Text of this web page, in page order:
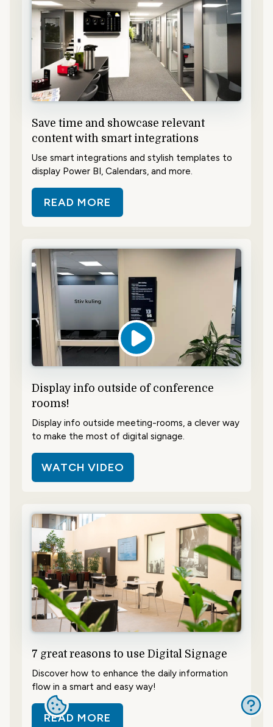
Save time and showcase relevant
content with smart integrations
Use smart integrations and stylish templates to
display Power BI, Calendars, and more.
READ MORE
ABOUT SAVE TIME AND
Display info outside of conference
rooms!
Display info outside meeting-rooms, a clever way
to make the most of digital signage.
WATCH VIDEO
7 great reasons to use Digital Signage
Discover how to enhance the daily information
flow in a smart and easy way!
READ MORE